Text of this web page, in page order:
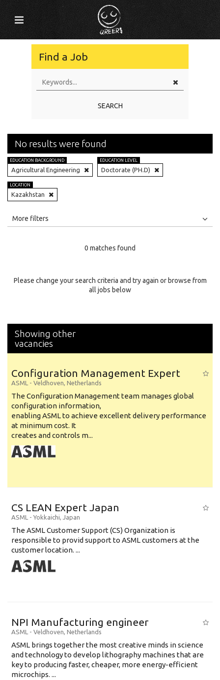
Find a Job
SEARCH
No results were found
EDUCATION BACKGROUND
Agricultural Engineering
EDUCATION LEVEL
Doctorate (PH.D)
LOCATION
Kazakhstan
All
Specialty
More filters
0 matches found
Please change your search criteria and try again or browse from
all jobs below
Showing other
vacancies
Configuration Management Expert
ASML - Veldhoven, Netherlands
The Configuration Management team manages global
configuration information,
enabling ASML to achieve excellent delivery performance
at minimum cost. It
creates and controls m...
CS LEAN Expert Japan
ASML - Yokkaichi, Japan
The ASML Customer Support (CS) Organization is
responsible to provid support to ASML customers at the
customer location. ...
NPI Manufacturing engineer
ASML - Veldhoven, Netherlands
ASML brings together the most creative minds in science
and technology to develop lithography machines that are
key to producing faster, cheaper, more energy-efficient
microchips. ...